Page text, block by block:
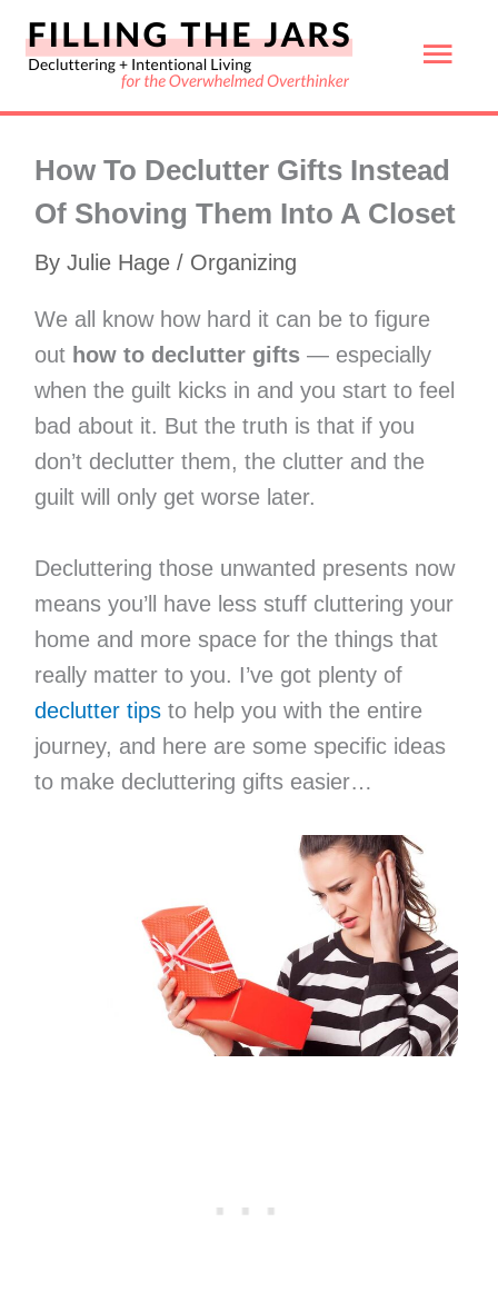
Skip
How To Declutter Gifts Instead
Of Shoving Them Into A Closet
By Julie Hage / Organizing
We all know how hard it can be to figure
out how to declutter gifts— especially
when the guilt kicks in and you start to feel
bad about it. But the truth is that if you
don’t declutter them, the clutter and the
guilt will only get worse later.
Decluttering those unwanted presents now
means you’ll have less stuff cluttering your
home and more space for the things that
really matter to you. I’ve got plenty of
declutter tipsto help you with the entire
journey, and here are some specific ideas
to make decluttering gifts easier…